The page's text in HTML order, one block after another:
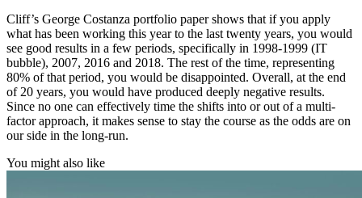
Cliff’s George Costanza portfolio paper shows that if you apply
what has been working this year to the last twenty years, you would
see good results in a few periods, specifically in 1998-1999 (IT
bubble), 2007, 2016 and 2018. The rest of the time, representing
80% of that period, you would be disappointed. Overall, at the end
of 20 years, you would have produced deeply negative results.
Since no one can effectively time the shifts into or out of a multi-
factor approach, it makes sense to stay the course as the odds are on
our side in the long-run.
You might also like